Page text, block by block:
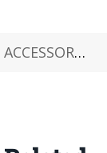
ACCESSORIES